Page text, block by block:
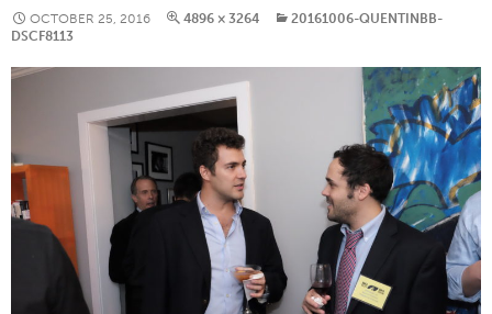
OCTOBER 25, 2016 4896 × 3264
20161006-QUENTINBB-
DSCF8113